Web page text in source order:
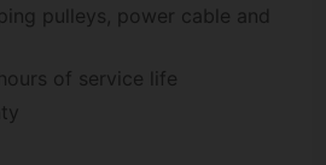
pulleys, power cable and
of service life